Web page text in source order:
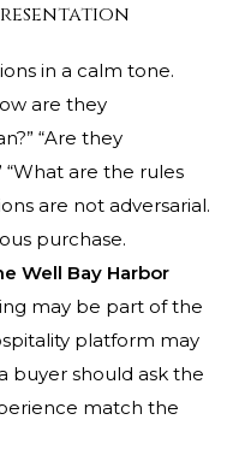
in a calm tone.
are they
“Are they
“What are the rules
are not adversarial.
purchase.
Well Bay Harbor
may be part of the
platform may
buyer should ask the
match the